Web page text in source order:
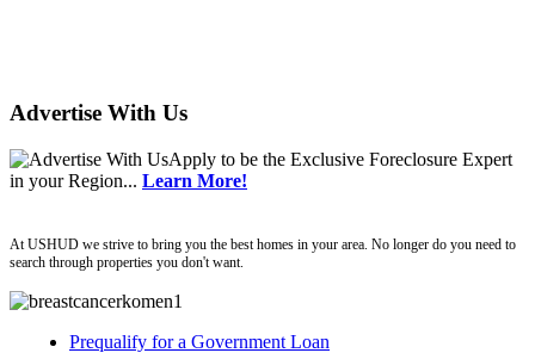
Advertise With Us
Apply to be the Exclusive Foreclosure Expert
in your Region... Learn More!
At USHUD we strive to bring you the best homes in your area. No longer do you need to
search through properties you don't want.
Prequalify for a Government Loan